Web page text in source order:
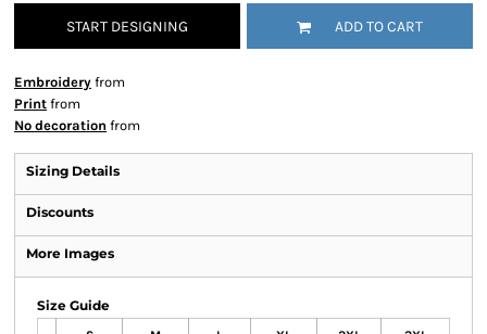
START DESIGNING ADD TO CART
Embroidery from
Print from
No decoration from
Sizing Details
Discounts
More Images
Size Guide